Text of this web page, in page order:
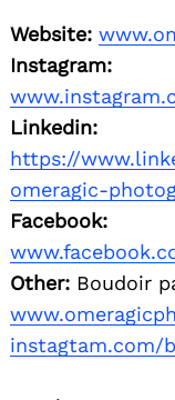
Website:
Instagram:
Linkedin:
https://
omeragic-
Facebook:
Other: Boudoir
instagtam.com/